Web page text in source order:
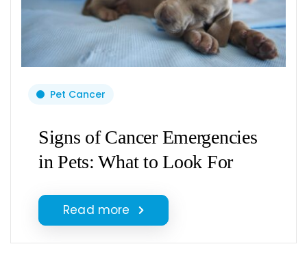
Pet Cancer
Signs of Cancer Emergencies
in Pets: What to Look For
Read more